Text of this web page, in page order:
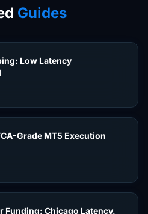
Guides
Low Latency
Grade MT5 Execution
Funding: Chicago Latency,